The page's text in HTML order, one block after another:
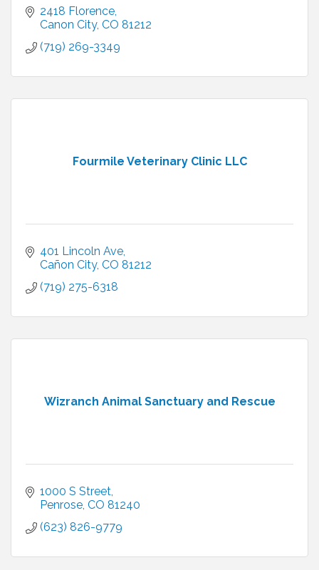
2418 Florence
Canon City CO 81212
(719) 269-3349
Fourmile Veterinary Clinic LLC
401 Lincoln Ave
Cañon City CO 81212
(719) 275-6318
Wizranch Animal Sanctuary and Rescue
1000 S Street
Penrose CO 81240
(623) 826-9779